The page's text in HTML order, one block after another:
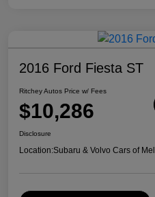
2016 Ford Fiesta ST
Ritchey Autos Price w/ Fees
$10,286
Disclosure
Location:Subaru & Volvo Cars of